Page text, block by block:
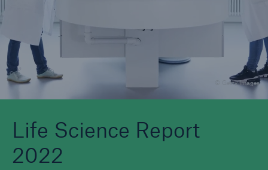
© Getty Images
Life Science Report
2022